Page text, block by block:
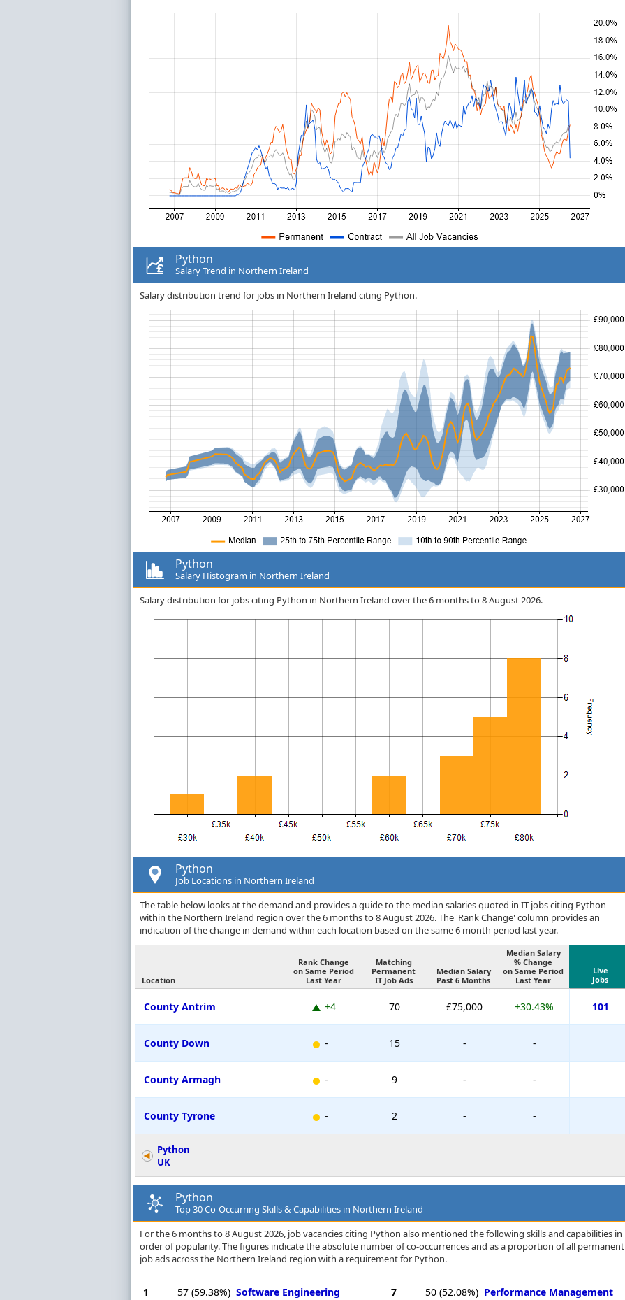
Python
Salary Trend in Northern Ireland
Salary distribution trend for jobs in Northern Ireland citing Python.
Python
Salary Histogram in Northern Ireland
Salary distribution for jobs citing Python in Northern Ireland over the 6 months to 8 August 2026.
Python
Job Locations in Northern Ireland
The table below looks at the demand and provides a guide to the median salaries quoted in IT jobs citing Python
within the Northern Ireland region over the 6 months to 8 August 2026. The 'Rank Change' column provides an
indication of the change in demand within each location based on the same 6 month period last year.
Location
Rank Change
on Same Period
Last Year
Matching
Permanent
IT Job Ads
Median Salary
Past 6 Months
Median Salary
% Change
on Same Period
Last Year
Live
Jobs
County Antrim +4 70 £75,000 +30.43% 101
County Down - 15 - -
County Armagh - 9 - -
County Tyrone - 2 - -
Python
UK
Python
Top 30 Co-Occurring Skills & Capabilities in Northern Ireland
For the 6 months to 8 August 2026, job vacancies citing Python also mentioned the following skills and capabilities in
order of popularity. The figures indicate the absolute number of co-occurrences and as a proportion of all permanent
job ads across the Northern Ireland region with a requirement for Python.
1 57 (59.38%) Software Engineering 7 50 (52.08%) Performance Management